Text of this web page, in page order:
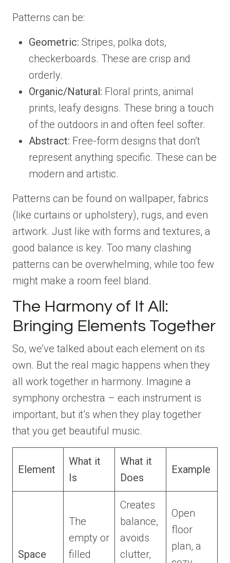
Patterns can be:
Geometric: Stripes, polka dots,
checkerboards. These are crisp and
orderly.
Organic/Natural: Floral prints, animal
prints, leafy designs. These bring a touch
of the outdoors in and often feel softer.
Abstract: Free-form designs that don’t
represent anything specific. These can be
modern and artistic.
Patterns can be found on wallpaper, fabrics
(like curtains or upholstery), rugs, and even
artwork. Just like with forms and textures, a
good balance is key. Too many clashing
patterns can be overwhelming, while too few
might make a room feel bland.
The Harmony of It All:
Bringing Elements Together
So, we’ve talked about each element on its
own. But the real magic happens when they
all work together in harmony. Imagine a
symphony orchestra – each instrument is
important, but it’s when they play together
that you get beautiful music.
Element
What it
Is
What it
Does
Example
Space
The
empty or
filled
Creates
balance,
avoids
clutter,
Open
floor
plan, a